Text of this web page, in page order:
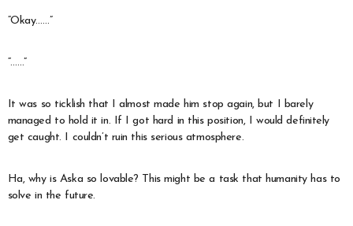
“Okay……”
“……”
It was so ticklish that I almost made him stop again, but I barely
managed to hold it in. If I got hard in this position, I would definitely
get caught. I couldn’t ruin this serious atmosphere.
Ha, why is Aska so lovable? This might be a task that humanity has to
solve in the future.